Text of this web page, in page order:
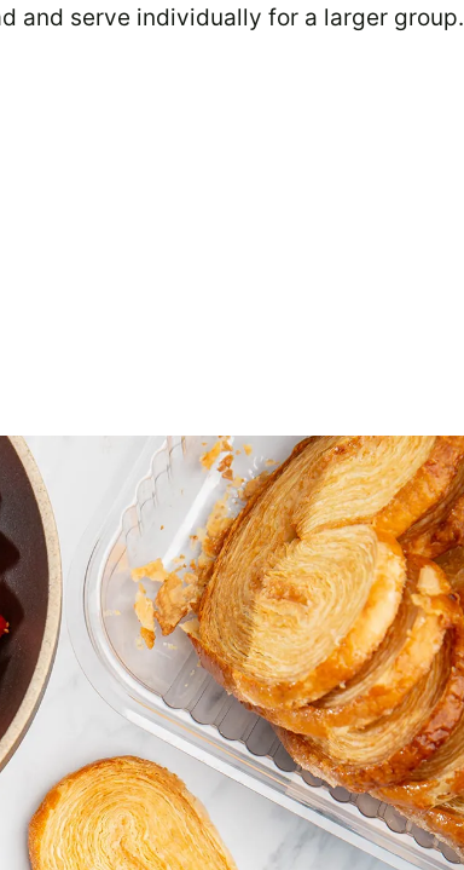
and serve individually for a larger group.